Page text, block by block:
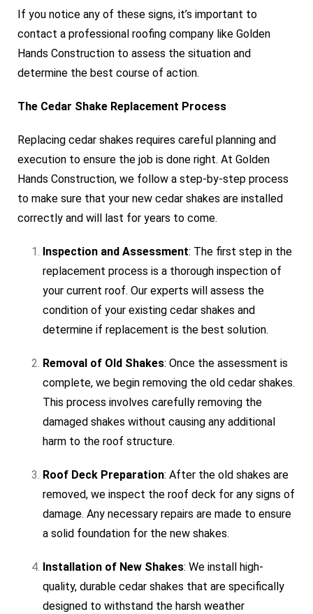
If you notice any of these signs, it’s important to
contact a professional roofing company like Golden
Hands Construction to assess the situation and
determine the best course of action.
The Cedar Shake Replacement Process
Replacing cedar shakes requires careful planning and
execution to ensure the job is done right. At Golden
Hands Construction, we follow a step-by-step process
to make sure that your new cedar shakes are installed
correctly and will last for years to come.
Inspection and Assessment: The first step in the
replacement process is a thorough inspection of
your current roof. Our experts will assess the
condition of your existing cedar shakes and
determine if replacement is the best solution.
Removal of Old Shakes: Once the assessment is
complete, we begin removing the old cedar shakes.
This process involves carefully removing the
damaged shakes without causing any additional
harm to the roof structure.
Roof Deck Preparation: After the old shakes are
removed, we inspect the roof deck for any signs of
damage. Any necessary repairs are made to ensure
a solid foundation for the new shakes.
Installation of New Shakes: We install high-
quality, durable cedar shakes that are specifically
designed to withstand the harsh weather